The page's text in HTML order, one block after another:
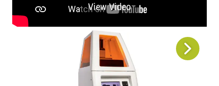
View Video